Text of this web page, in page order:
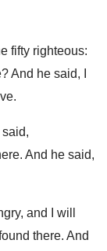
fifty righteous:
And he said, I
And he said,
and I will
there. And